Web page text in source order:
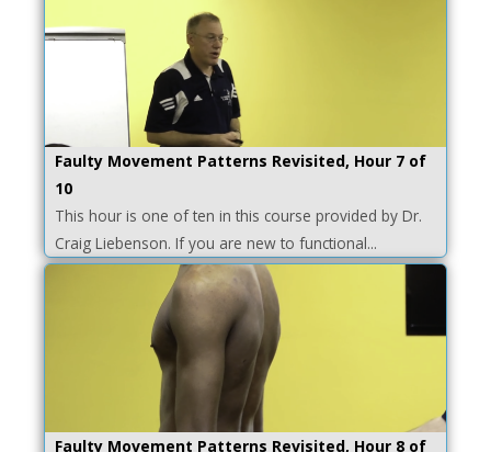
Faulty Movement Patterns Revisited, Hour 7 of
10
This hour is one of ten in this course provided by Dr.
Craig Liebenson. If you are new to functional...
Faulty Movement Patterns Revisited, Hour 8 of